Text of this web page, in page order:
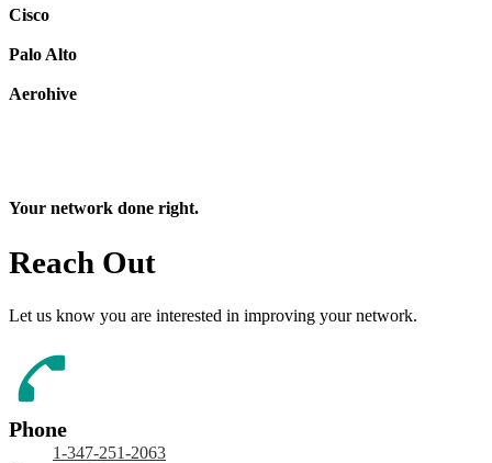
Cisco
Palo Alto
Aerohive
Your network done right.
Reach Out
Let us know you are interested in improving your network.
Phone
1-347-251-2063